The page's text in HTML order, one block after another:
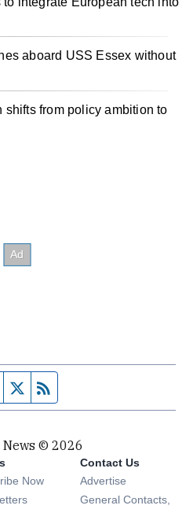
aboard USS Essex without
shifts from policy ambition to
Facebook page
Twitter feed
News © 2026
Now
Opens in new window
Contact Us
Advertise
General Contacts,